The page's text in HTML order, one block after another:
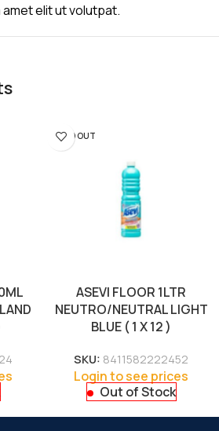
elit ut volutpat.
SOLD OUT
ASEVI FLOOR 1LTR
NEUTRO/NEUTRAL LIGHT
BLUE ( 1 X 12 )
SKU: 8411582222452
Login to see prices
Out of Stock